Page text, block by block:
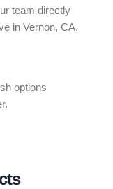
team directly
in Vernon, CA.
options